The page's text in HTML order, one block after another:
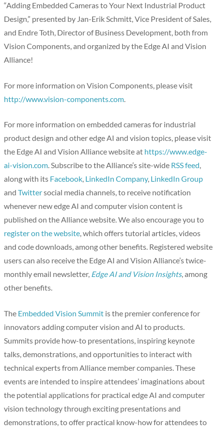
“Adding Embedded Cameras to Your Next Industrial Product
Design,” presented by Jan-Erik Schmitt, Vice President of Sales,
and Endre Toth, Director of Business Development, both from
Vision Components, and organized by the Edge AI and Vision
Alliance!
For more information on Vision Components, please visit
http://www.vision-components.com
For more information on embedded cameras for industrial
product design and other edge AI and vision topics, please visit
the Edge AI and Vision Alliance website at https://www.edge-
ai-vision.com. Subscribe to the Alliance’s site-wide RSS feed,
along with its Facebook, LinkedIn Company, LinkedIn Group
andTwittersocial media channels, to receive notification
whenever new edge AI and computer vision content is
published on the Alliance website. We also encourage you to
register on the website, which offers tutorial articles, videos
and code downloads, among other benefits. Registered website
users can also receive the Edge AI and Vision Alliance’s twice-
monthly email newsletter, Edge AI and Vision Insights, among
other benefits.
The Embedded Vision Summit is the premier conference for
innovators adding computer vision and AI to products.
Summits provide how-to presentations, inspiring keynote
talks, demonstrations, and opportunities to interact with
technical experts from Alliance member companies. These
events are intended to inspire attendees’ imaginations about
the potential applications for practical edge AI and computer
vision technology through exciting presentations and
demonstrations, to offer practical know-how for attendees to